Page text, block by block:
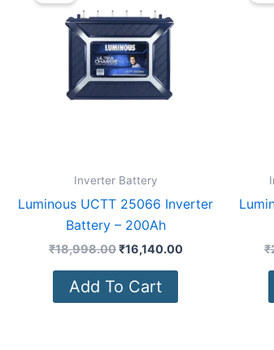
Inverter Battery
Luminous UCTT 25066 Inverter
Battery – 200Ah
₹18,998.00
₹18,998.00.
₹16,140.00
Add To Cart
₹